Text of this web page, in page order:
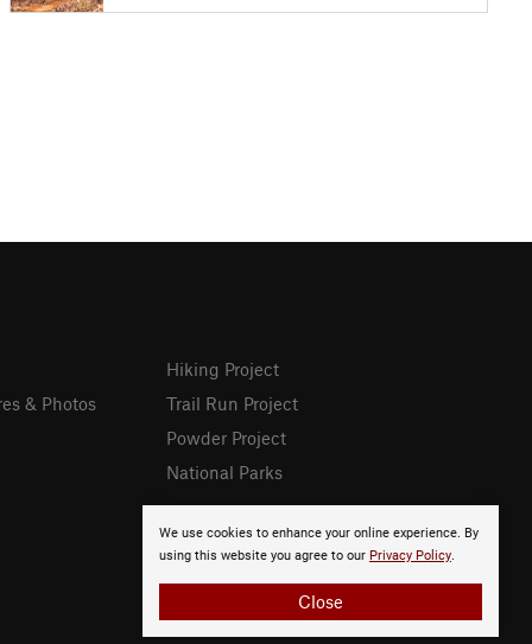
We use cookies to enhance your online experience. By
using this website you agree to our Privacy Policy.
Close
& Photos
Hiking Project
Trail Run Project
Powder Project
National Parks